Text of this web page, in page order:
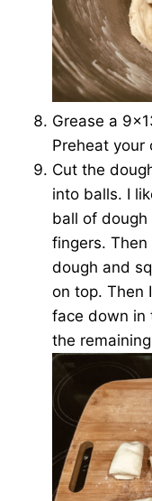
Grease a
Preheat your
Cut the
into balls. I
ball of
fingers.
dough and
on top. Then
face down in
the